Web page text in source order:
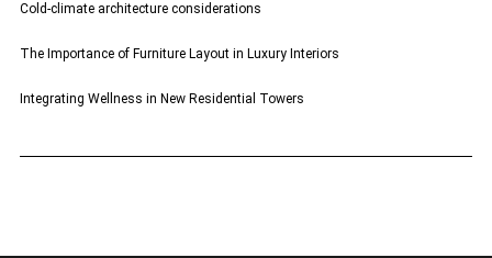
Cold-climate architecture considerations
The Importance of Furniture Layout in Luxury Interiors
Integrating Wellness in New Residential Towers